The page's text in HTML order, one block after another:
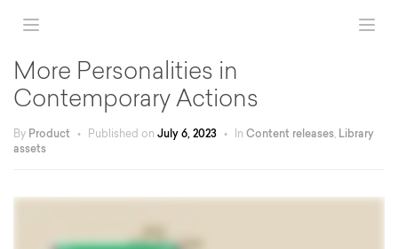
More Personalities in
Contemporary Actions
By Product • Published on July 6, 2023 • In Content releases, Library
assets